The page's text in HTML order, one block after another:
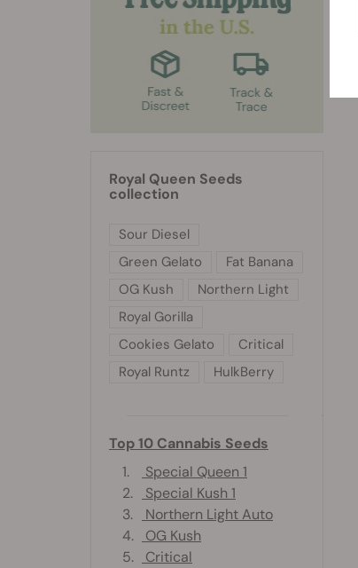
Royal Queen Seeds
collection
Sour Diesel
Green Gelato
Fat Banana
OG Kush
Northern Light
Royal Gorilla
Cookies Gelato
Critical
Royal Runtz
HulkBerry
Top 10 Cannabis Seeds
1.
Special Queen 1
2.
Special Kush 1
3.
Northern Light Auto
4.
OG Kush
5.
Critical